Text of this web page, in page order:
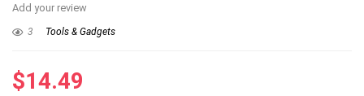
Add your review
3 Tools & Gadgets
$14.49